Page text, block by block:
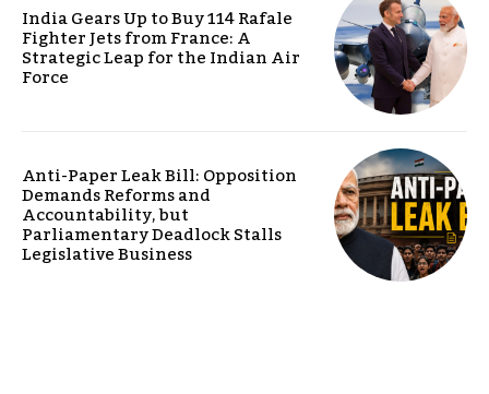
India Gears Up to Buy 114 Rafale
Fighter Jets from France: A
Strategic Leap for the Indian Air
Force
Anti-Paper Leak Bill: Opposition
Demands Reforms and
Accountability, but
Parliamentary Deadlock Stalls
Legislative Business